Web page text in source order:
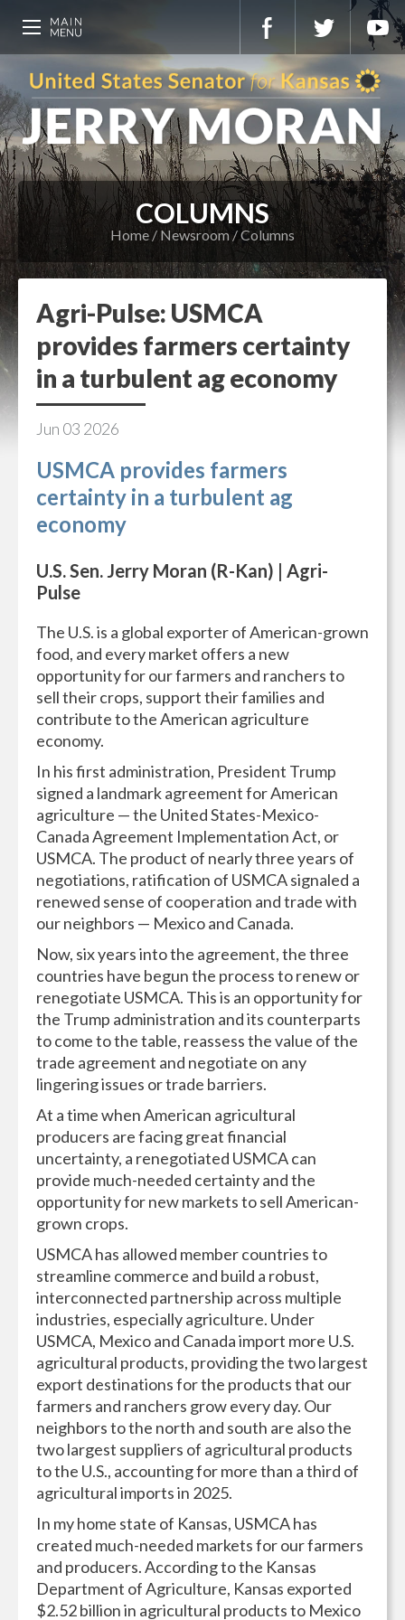
COLUMNS
Home Newsroom Columns
Agri-Pulse: USMCA
provides farmers certainty
in a turbulent ag economy
Jun 03 2026
USMCA provides farmers
certainty in a turbulent ag
economy
U.S. Sen. Jerry Moran (R-Kan) | Agri-
Pulse
The U.S. is a global exporter of American-grown
food, and every market offers a new
opportunity for our farmers and ranchers to
sell their crops, support their families and
contribute to the American agriculture
economy.
In his first administration, President Trump
signed a landmark agreement for American
agriculture — the United States-Mexico-
Canada Agreement Implementation Act, or
USMCA. The product of nearly three years of
negotiations, ratification of USMCA signaled a
renewed sense of cooperation and trade with
our neighbors — Mexico and Canada.
Now, six years into the agreement, the three
countries have begun the process to renew or
renegotiate USMCA. This is an opportunity for
the Trump administration and its counterparts
to come to the table, reassess the value of the
trade agreement and negotiate on any
lingering issues or trade barriers.
At a time when American agricultural
producers are facing great financial
uncertainty, a renegotiated USMCA can
provide much-needed certainty and the
opportunity for new markets to sell American-
grown crops.
USMCA has allowed member countries to
streamline commerce and build a robust,
interconnected partnership across multiple
industries, especially agriculture. Under
USMCA, Mexico and Canada import more U.S.
agricultural products, providing the two largest
export destinations for the products that our
farmers and ranchers grow every day. Our
neighbors to the north and south are also the
two largest suppliers of agricultural products
to the U.S., accounting for more than a third of
agricultural imports in 2025.
In my home state of Kansas, USMCA has
created much-needed markets for our farmers
and producers. According to the Kansas
Department of Agriculture, Kansas exported
$2.52 billion in agricultural products to Mexico